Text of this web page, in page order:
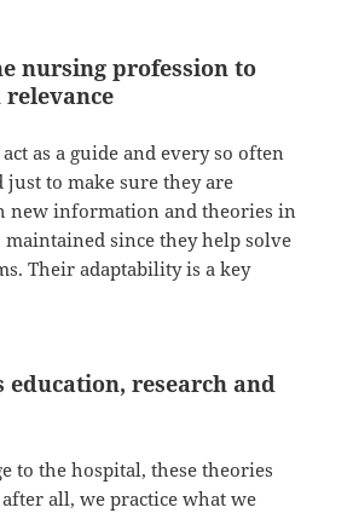
nursing profession to
as a guide and every so often
just to make sure they are
new information and theories in
maintained since they help solve
Their adaptability is a key
education, research and
to the hospital, these theories
all, we practice what we